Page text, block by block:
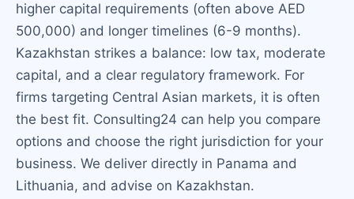
higher capital requirements (often above AED
500,000) and longer timelines (6-9 months).
Kazakhstan strikes a balance: low tax, moderate
capital, and a clear regulatory framework. For
firms targeting Central Asian markets, it is often
the best fit. Consulting24 can help you compare
options and choose the right jurisdiction for your
business. We deliver directly in Panama and
Lithuania, and advise on Kazakhstan.